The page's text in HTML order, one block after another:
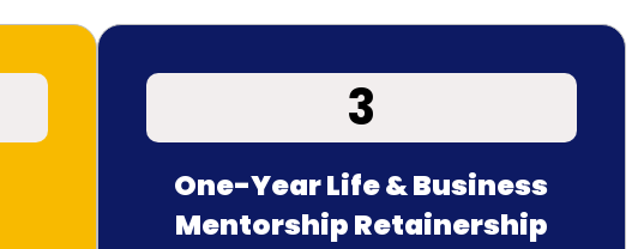
3
One-Year Life & Business
Mentorship Retainership